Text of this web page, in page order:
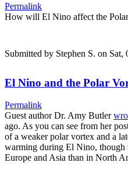
Permalink
How will El Nino affect the
Submitted by Stephen S. on Sat,
El Nino and the Polar
Permalink
Guest author Dr. Amy Butler
ago. As you can see from her
of a weaker polar vortex and a
warming during El Nino, though
Europe and Asia than in North